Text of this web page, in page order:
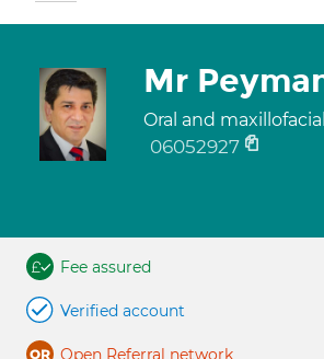
Mr
Oral and
06052927
Fee assured
Verified account
Open Referral network